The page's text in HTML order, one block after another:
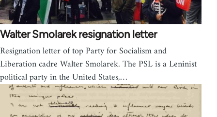
Walter Smolarek resignation letter
Resignation letter of top Party for Socialism and
Liberation cadre Walter Smolarek. The PSL is a Leninist
political party in the United States,…